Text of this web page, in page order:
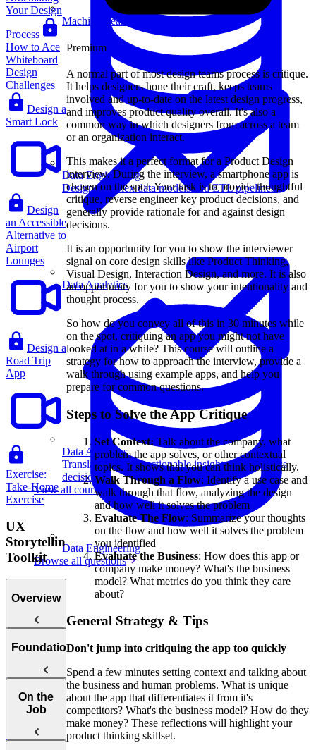
Data Engineering
Design complex data models and ETL pipelines.
Data Analytics
Translate data into actionable insights and business
decisions.
View all courses
Machine Learning
Data Analytics
Data Engineering
Browse all questions
Your Design
Process
How to Ace
Whiteboard
Design
Challenges
Design a
Smart Lock
Design
an Accessible
Alternative to
Airport
Lounges
Design a
Road Trip
App
Exercise:
Take-Home
Exercise
UX
Storytelling
Toolkit
Overview
Welcome to
Storytelling
Foundations
The What,
When, and
Storytelling
On the
Job
Premium
A normal part of most design teams process is critique.
It helps designers hone their craft, keeps teams
involved and up-to-date on the latest design progress,
and improves product quality overall. It's also a
common way in which designers from across a team
or an organization interact.
This makes it a perfect format for a Product Design
interview. During the interview, a smartphone app is
chosen on the spot. Your task is to provide thoughtful
critique, reverse engineer key product decisions, and
generally provide rationale for and against design
decisions.
It is an opportunity for you to show the interviewer
signal on core design skills like Product Thinking,
Visual Design, Interaction Design, and more. It is also
an opportunity for you to show your intentionality and
thought process.
So how do you convey all of this in 30 minutes while
on the spot, critiquing an app you might not have
looked at in a while? This course will outline a
strategy for how to approach the interview, provide a
walk through using example apps, and help you
prepare for common questions.
Steps to Solve the App Critique
Set Context: Talk about the company, what
problem the app solves, or other contextual
topics. It shows that you can think holistically.
Walk Through a Flow: Identify a use case and
walk through that flow, analyzing the design
and how well it solves the problem
Evaluate The Flow: Summarize your thoughts
on the flow and how well it solves the problem
you identified
Evaluate the Business: How does this app or
company make money? What's the business
model? What metrics do you think they care
about?
General Strategy & Tips
Don't jump into critiquing the app too quickly
Spend a few minutes setting context and talking about
the business and human problems. What is unique
about the app that differentiates it from it's
competitors? What's the business model? How do they
make money? These reflections will highlight your
product thinking skillset.